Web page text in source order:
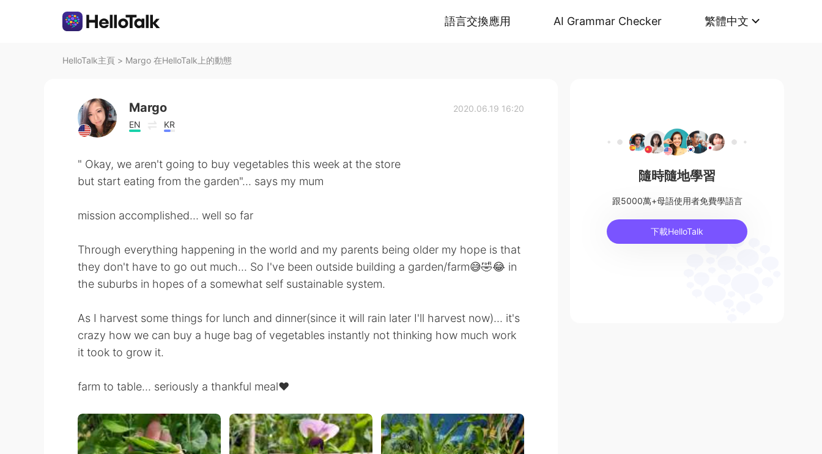
語言交換應用 AI Grammar Checker 繁體中文
HelloTalk主頁 > Margo 在HelloTalk上的動態
Margo
EN KR
2020.06.19 16:20
" Okay, we aren't going to buy vegetables this week at the store
but start eating from the garden"... says my mum
mission accomplished... well so far
Through everything happening in the world and my parents being older my hope is that
they don't have to go out much... So I've been outside building a garden/farm😅🤣😂 in
the suburbs in hopes of a somewhat self sustainable system.
As I harvest some things for lunch and dinner(since it will rain later I'll harvest now)... it's
crazy how we can buy a huge bag of vegetables instantly not thinking how much work
it took to grow it.
farm to table... seriously a thankful meal❤
隨時隨地學習
跟5000萬+母語使用者免費學語言
下載HelloTalk